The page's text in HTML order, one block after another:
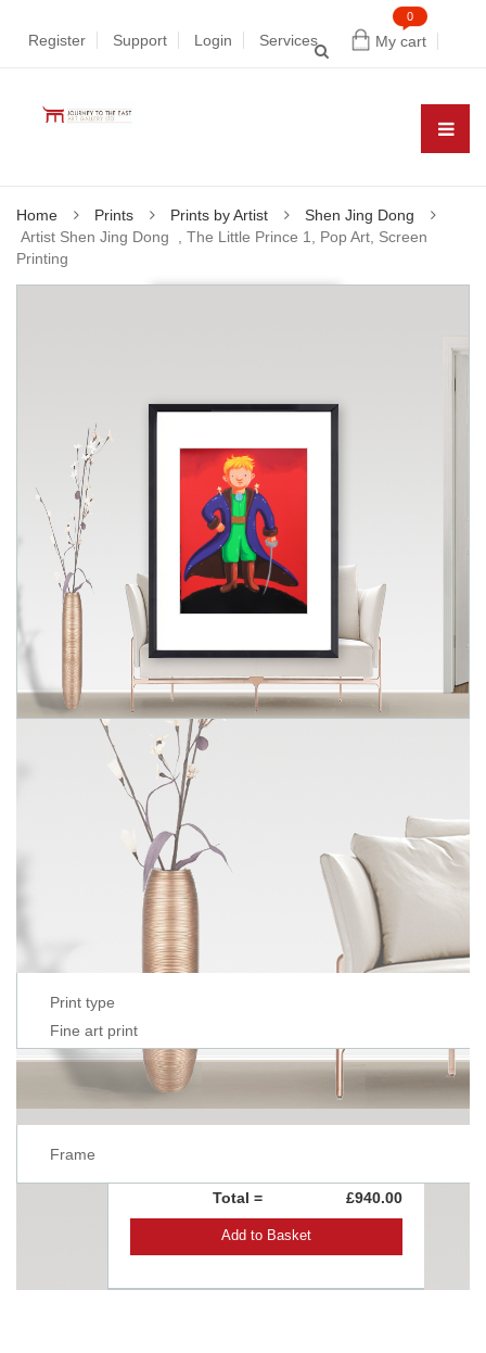
My cart
0
Register Support Login Services
Home Prints Prints by Artist
Shen Jing Dong
Artist Shen Jing Dong , The Little Prince 1, Pop Art, Screen
Printing
Print type
Fine art print
Frame
Add to Basket
Total = £940.00